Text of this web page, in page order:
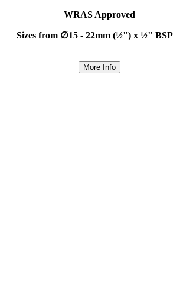
WRAS Approved
Sizes from ∅15 - 22mm (½") x ½" BSP
More Info